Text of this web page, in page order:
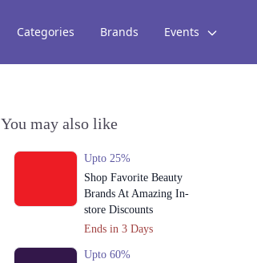
Categories Brands Events
You may also like
Upto 25%
Shop Favorite Beauty
Brands At Amazing In-
store Discounts
Ends in 3 Days
Upto 60%